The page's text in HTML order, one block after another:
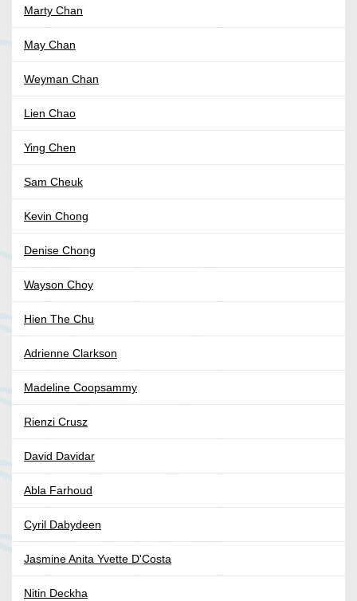
Marty Chan
May Chan
Weyman Chan
Lien Chao
Ying Chen
Sam Cheuk
Kevin Chong
Denise Chong
Wayson Choy
Hien The Chu
Adrienne Clarkson
Madeline Coopsammy
Rienzi Crusz
David Davidar
Abla Farhoud
Cyril Dabydeen
Jasmine Anita Yvette D'Costa
Nitin Deckha